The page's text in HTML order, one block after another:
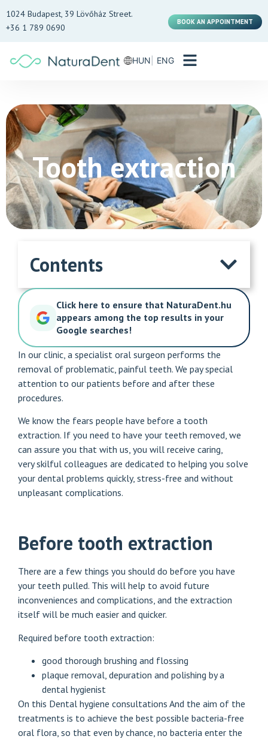
1024 Budapest, 39 Lövőház Street.
+36 1 789 0690
BOOK AN APPOINTMENT
HUN ENG
Tooth extraction
Contents
Click here to ensure that NaturaDent.hu
appears among the top results in your
Google searches!
In our clinic, a specialist oral surgeon performs the
removal of problematic, painful teeth. We pay special
attention to our patients before and after these
procedures.
We know the fears people have before a tooth
extraction. If you need to have your teeth removed, we
can assure you that with us, you will receive caring,
veryskilful colleagues are dedicated to helping you solve
your dental problems quickly, stress-free and without
unpleasant complications.
Before tooth extraction
There are a few things you should do before you have
your teeth pulled. This will help to avoid future
inconveniences and complications, and the extraction
itself will be much easier and quicker.
Required before tooth extraction:
good thorough brushing and flossing
plaque removal, depuration and polishing by a
dental hygienist
On this Dental hygiene consultations And the aim of the
treatments is to achieve the best possible bacteria-free
oral flora, so that even by chance, no bacteria enter the